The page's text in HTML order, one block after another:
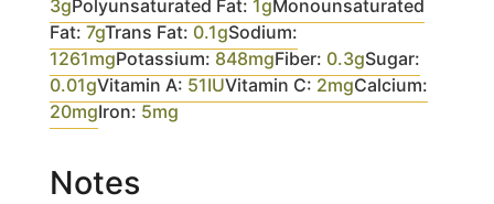
3gPolyunsaturated Fat: 1gMonounsaturated
Fat: 7gTrans Fat: 0.1gSodium:
1261mgPotassium: 848mgFiber: 0.3gSugar:
0.01gVitamin A: 51IUVitamin C: 2mgCalcium:
20mgIron: 5mg
Notes